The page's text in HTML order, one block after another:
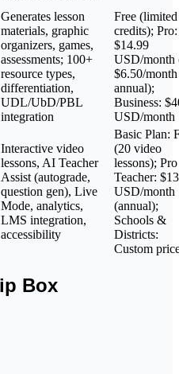
Generates lesson
materials, graphic
organizers, games,
assessments; 100+
resource types,
differentiation,
UDL/UbD/PBL
integration
Free (limited
credits); Pro:
$14.99
USD/month
$6.50/month
annual);
Business:
USD/month
Interactive video
lessons, AI Teacher
Assist (autograde,
question gen), Live
Mode, analytics,
LMS integration,
accessibility
Basic Plan:
(20 video
lessons); Pro
Teacher:
USD/month
(annual);
Schools &
Districts:
Custom
Box